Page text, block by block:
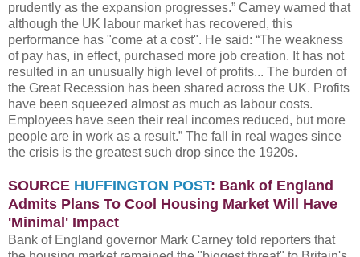
prudently as the expansion progresses.” Carney warned that
although the UK labour market has recovered, this
performance has "come at a cost". He said: “The weakness
of pay has, in effect, purchased more job creation. It has not
resulted in an unusually high level of profits... The burden of
the Great Recession has been shared across the UK. Profits
have been squeezed almost as much as labour costs.
Employees have seen their real incomes reduced, but more
people are in work as a result.” The fall in real wages since
the crisis is the greatest such drop since the 1920s.
SOURCE HUFFINGTON POST: Bank of England
Admits Plans To Cool Housing Market Will Have
'Minimal' Impact
Bank of England governor Mark Carney told reporters that